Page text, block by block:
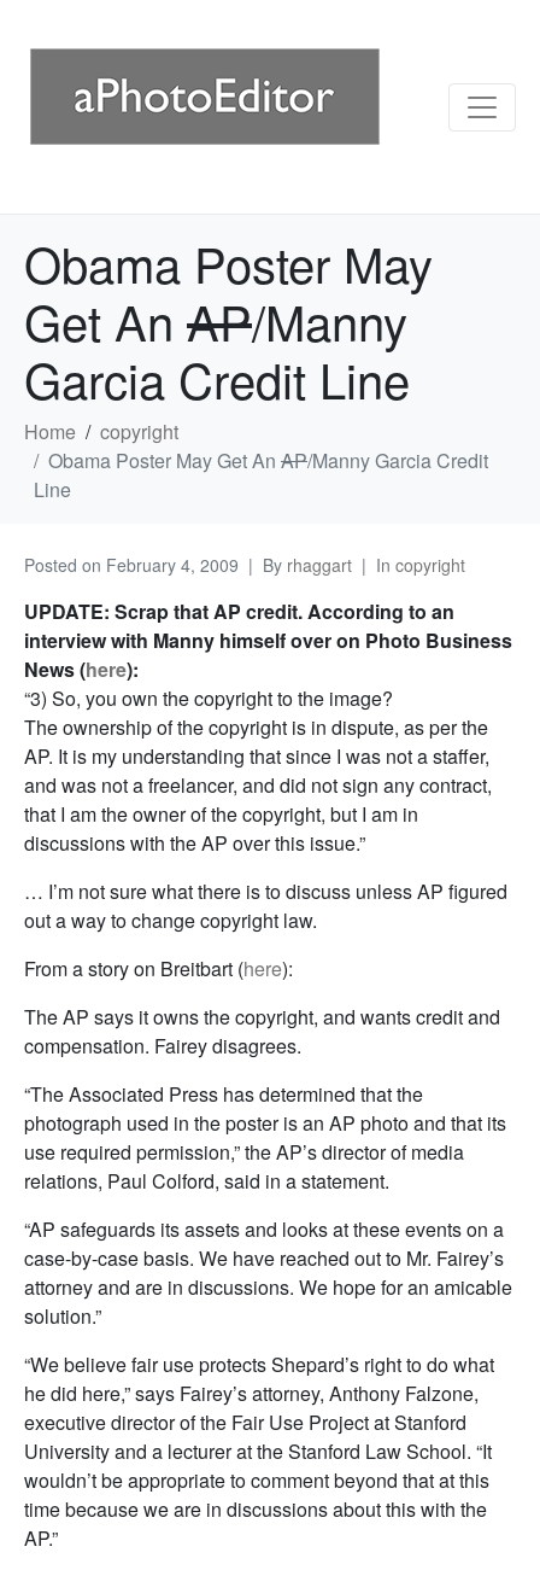
Obama Poster May
Get An AP/Manny
Garcia Credit Line
Home
copyright
Obama Poster May Get An AP/Manny Garcia Credit
Line
Posted on February 4, 2009 By rhaggart In copyright
UPDATE: Scrap that AP credit. According to an
interview with Manny himself over on Photo Business
News (here):
“3) So, you own the copyright to the image?
The ownership of the copyright is in dispute, as per the
AP. It is my understanding that since I was not a staffer,
and was not a freelancer, and did not sign any contract,
that I am the owner of the copyright, but I am in
discussions with the AP over this issue.”
… I’m not sure what there is to discuss unless AP figured
out a way to change copyright law.
From a story on Breitbart (here):
The AP says it owns the copyright, and wants credit and
compensation. Fairey disagrees.
“The Associated Press has determined that the
photograph used in the poster is an AP photo and that its
use required permission,” the AP’s director of media
relations, Paul Colford, said in a statement.
“AP safeguards its assets and looks at these events on a
case-by-case basis. We have reached out to Mr. Fairey’s
attorney and are in discussions. We hope for an amicable
solution.”
“We believe fair use protects Shepard’s right to do what
he did here,” says Fairey’s attorney, Anthony Falzone,
executive director of the Fair Use Project at Stanford
University and a lecturer at the Stanford Law School. “It
wouldn’t be appropriate to comment beyond that at this
time because we are in discussions about this with the
AP.”